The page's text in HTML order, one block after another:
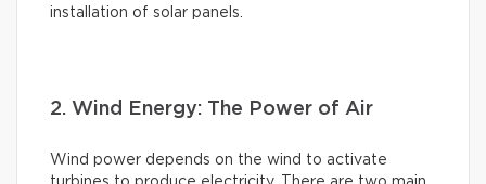
installation of solar panels.
2. Wind Energy: The Power of Air
Wind power depends on the wind to activate